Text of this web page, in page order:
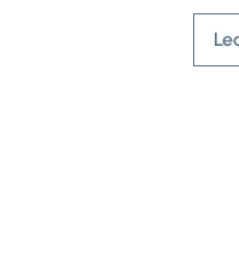
to send further
message is limited
will only be